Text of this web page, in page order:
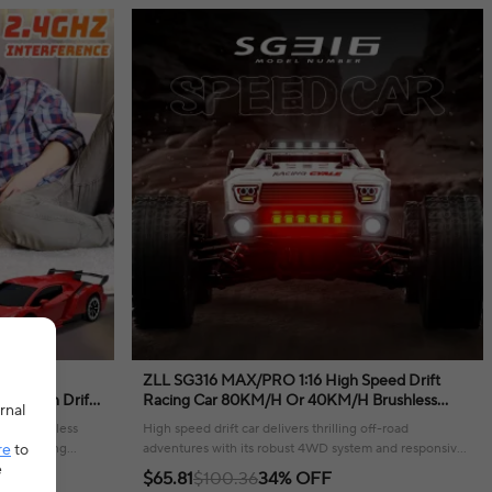
Rotation Drift
Boy Girl
endless
exciting
ZLL SG316 MAX/PRO 1:16 High Speed Drift
Racing Car 80KM/H Or 40KM/H Brushless
Motor 4WD RC Car Off Road Car Toys For Kids
Gifts
High speed drift car delivers thrilling off-road
adventures with its robust 4WD system and responsive
remote control.
$65.81$100.3634% OFF
to